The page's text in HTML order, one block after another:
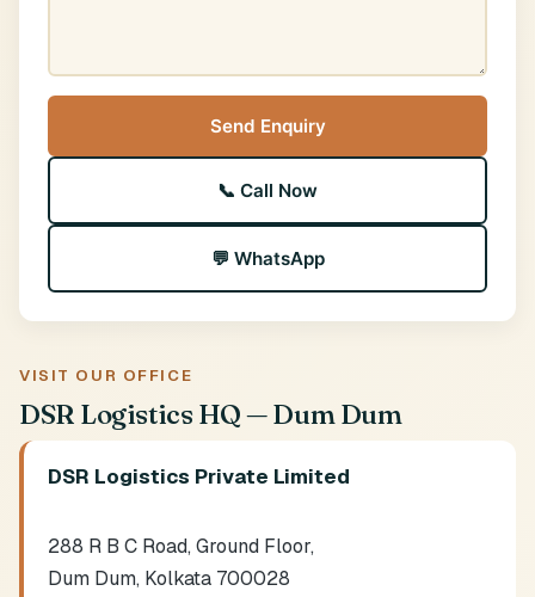
Send Enquiry
📞 Call Now
💬 WhatsApp
VISIT OUR OFFICE
DSR Logistics HQ — Dum Dum
DSR Logistics Private Limited
288 R B C Road, Ground Floor,
Dum Dum, Kolkata 700028